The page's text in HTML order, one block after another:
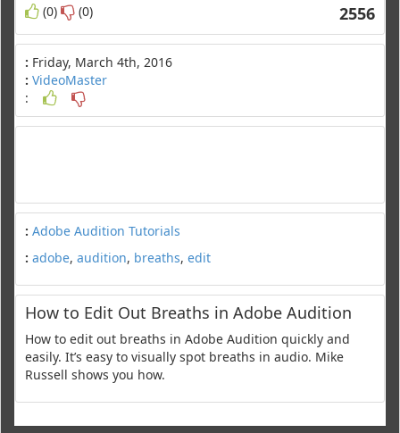
(0) (0) 2556
: Friday, March 4th, 2016
: VideoMaster
:
: Adobe Audition Tutorials
: adobe, audition, breaths, edit
How to Edit Out Breaths in Adobe Audition
How to edit out breaths in Adobe Audition quickly and
easily. It’s easy to visually spot breaths in audio. Mike
Russell shows you how.